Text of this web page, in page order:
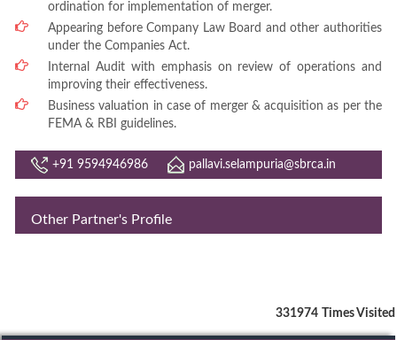
ordination for implementation of merger.
Appearing before Company Law Board and other authorities
under the Companies Act.
Internal Audit with emphasis on review of operations and
improving their effectiveness.
Business valuation in case of merger & acquisition as per the
FEMA & RBI guidelines.
+91 9594946986 pallavi.selampuria@sbrca.in
Other Partner's Profile
331974 Times Visited